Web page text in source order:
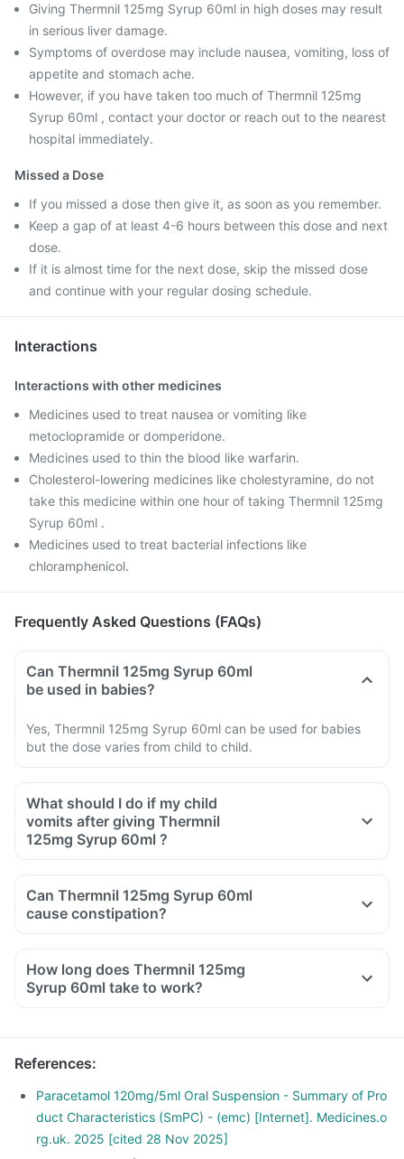
Giving Thermnil 125mg Syrup 60ml in high doses may result
in serious liver damage.
Symptoms of overdose may include nausea, vomiting, loss of
appetite and stomach ache.
However, if you have taken too much of Thermnil 125mg
Syrup 60ml , contact your doctor or reach out to the nearest
hospital immediately.
Missed a Dose
If you missed a dose then give it, as soon as you remember.
Keep a gap of at least 4-6 hours between this dose and next
dose.
If it is almost time for the next dose, skip the missed dose
and continue with your regular dosing schedule.
Interactions
Interactions with other medicines
Medicines used to treat nausea or vomiting like
metoclopramide or domperidone.
Medicines used to thin the blood like warfarin.
Cholesterol-lowering medicines like cholestyramine, do not
take this medicine within one hour of taking Thermnil 125mg
Syrup 60ml .
Medicines used to treat bacterial infections like
chloramphenicol.
Frequently Asked Questions (FAQs)
Can Thermnil 125mg Syrup 60ml
be used in babies?
Yes, Thermnil 125mg Syrup 60ml can be used for babies
but the dose varies from child to child.
What should I do if my child
vomits after giving Thermnil
125mg Syrup 60ml ?
Can Thermnil 125mg Syrup 60ml
cause constipation?
How long does Thermnil 125mg
Syrup 60ml take to work?
References:
Paracetamol 120mg/5ml Oral Suspension - Summary of Pro
duct Characteristics (SmPC) - (emc) [Internet]. Medicines.o
rg.uk. 2025 [cited 28 Nov 2025]